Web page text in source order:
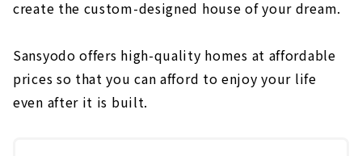
create the custom-designed house of your dream.
Sansyodo offers high-quality homes at affordable
prices so that you can afford to enjoy your life
even after it is built.